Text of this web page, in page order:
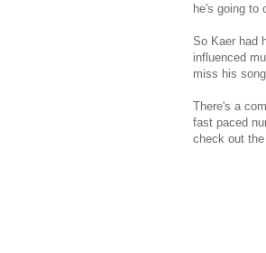
he's going to
So Kaer had
influenced
miss his
There's a
fast paced
check out